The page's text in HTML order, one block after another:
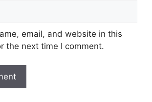
email, and website in this
the next time I comment.